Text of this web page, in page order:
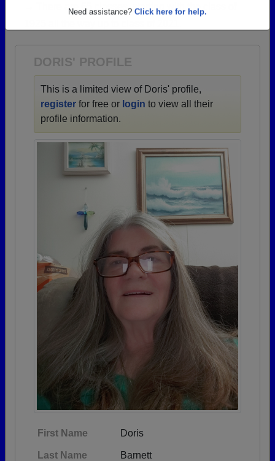
Are you an existing member?Click here to log in.
Need assistance?Click here for help.
→ There are 65 classes, starting with the class of
DORIS' PROFILE
This is a limited view of Doris' profile,
register for free or login to view all their
profile information.
First Name Doris
Last Name Barnett